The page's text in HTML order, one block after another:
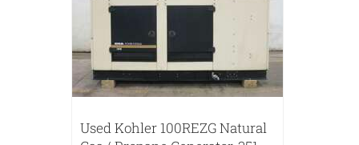
Used Kohler 100REZG Natural